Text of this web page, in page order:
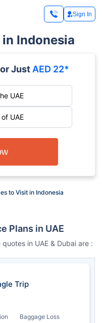
Sign In
Indonesia
Just AED 22*
UAE
UAE
to Visit in Indonesia
Plans in UAE
in UAE & Dubai are :
Trip
Baggage Loss